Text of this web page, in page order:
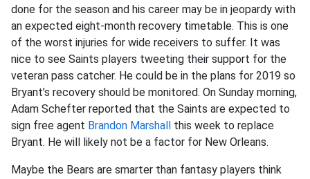
done for the season and his career may be in jeopardy with
an expected eight-month recovery timetable. This is one
of the worst injuries for wide receivers to suffer. It was
nice to see Saints players tweeting their support for the
veteran pass catcher. He could be in the plans for 2019 so
Bryant’s recovery should be monitored. On Sunday morning,
Adam Schefter reported that the Saints are expected to
sign free agent Brandon Marshall this week to replace
Bryant. He will likely not be a factor for New Orleans.
Maybe the Bears are smarter than fantasy players think